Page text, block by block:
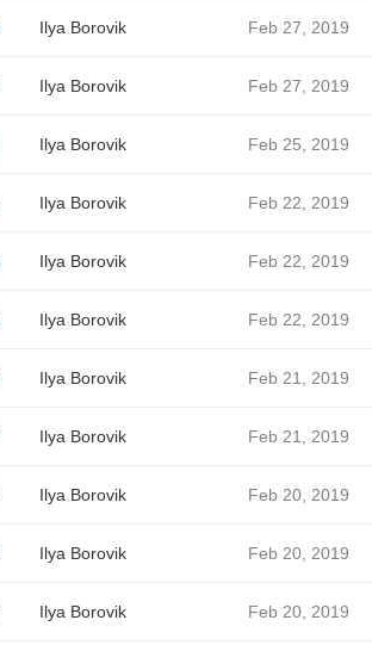
Ilya Borovik Feb 27, 2019
Ilya Borovik Feb 27, 2019
Ilya Borovik Feb 25, 2019
Ilya Borovik Feb 22, 2019
Ilya Borovik Feb 22, 2019
Ilya Borovik Feb 22, 2019
Ilya Borovik Feb 21, 2019
Ilya Borovik Feb 21, 2019
Ilya Borovik Feb 20, 2019
Ilya Borovik Feb 20, 2019
Ilya Borovik Feb 20, 2019